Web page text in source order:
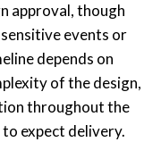
approval, though
events or
depends on
of the design,
throughout the
expect delivery.